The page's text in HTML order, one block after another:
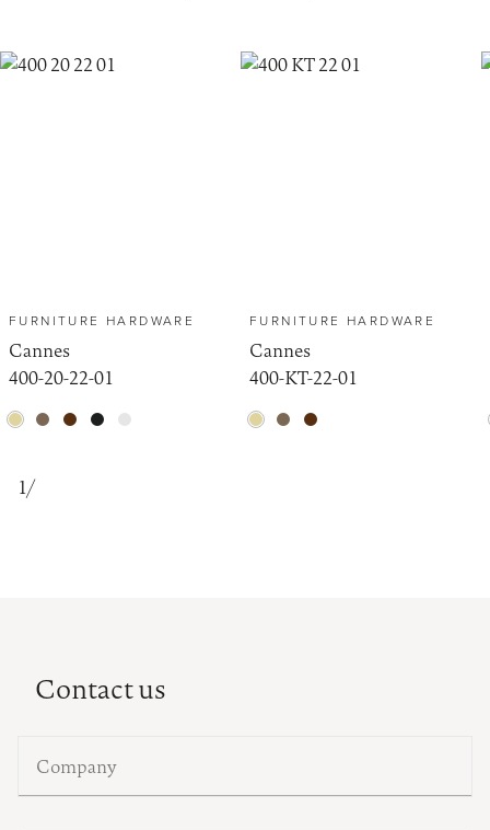
FURNITURE HARDWARE
Cannes
400-20-22-01
FURNITURE HARDWARE
Cannes
400-KT-22-01
1/
Contact us